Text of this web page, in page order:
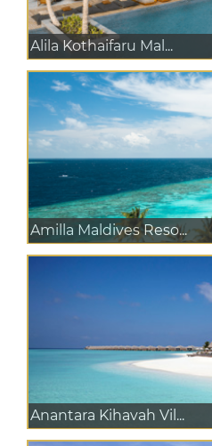
Alila Kothaifaru Mal...
Amilla Maldives Reso...
Anantara Kihavah Vil...